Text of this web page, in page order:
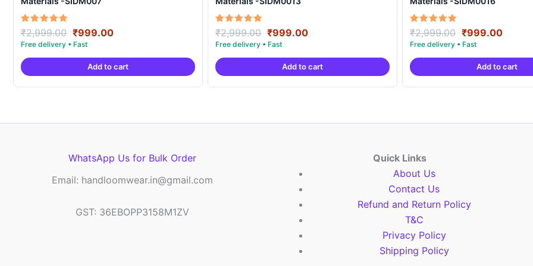
Rated
5.00
out of 5
₹2,999.00 Original
price
was:
₹2,999.00.
₹999.00Current
is:
₹999.00.
Add to cart
Rated
5.00
out of 5
₹2,999.00 Original
price
was:
₹2,999.00.
₹999.00Current
is:
₹999.00.
Add to cart
Rated
5.00
out of 5
₹2,999.00 Original
price
was:
₹2,999.00.
₹999.00Current
is:
Add to cart
WhatsApp Us for Bulk Order
Email: handloomwear.in@gmail.com
GST: 36EBOPP3158M1ZV
Quick Links
About Us
Contact Us
Refund and Return Policy
T&C
Privacy Policy
Shipping Policy